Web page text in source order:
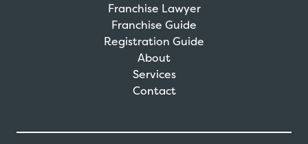
Franchise Lawyer
Franchise Guide
Registration Guide
About
Services
Contact